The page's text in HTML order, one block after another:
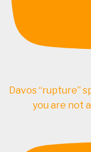
Davos “rupture”
you are not